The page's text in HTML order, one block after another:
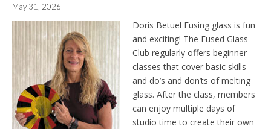
May 31, 2026
Doris Betuel Fusing glass is fun
and exciting! The Fused Glass
Club regularly offers beginner
classes that cover basic skills
and do’s and don’ts of melting
glass. After the class, members
can enjoy multiple days of
studio time to create their own